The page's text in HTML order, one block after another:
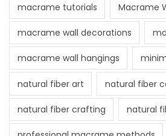
macrame tutorials Macrame
macrame wall decorations
macrame wall hangings
natural fiber art natural fiber
natural fiber crafting natural